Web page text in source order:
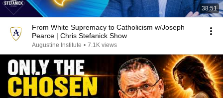
38:51
From White Supremacy to Catholicism w/Joseph
Pearce | Chris Stefanick Show
Augustine Institute • 7.1K views